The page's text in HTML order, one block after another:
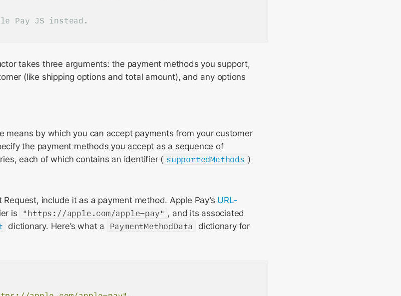
takes three arguments: the payment methods you support,
(like shipping options and total amount), and any options
means by which you can accept payments from your customer
the payment methods you accept as a sequence of
each of which contains an identifier ( supportedMethods )
include it as a payment method. Apple Pay’s URL-
is "https://apple.com/apple-pay" , and its associated
dictionary. Here’s what a PaymentMethodData
dictionary for